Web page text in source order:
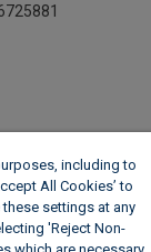
including to
All Cookies’ to
settings at any
'Reject Non-